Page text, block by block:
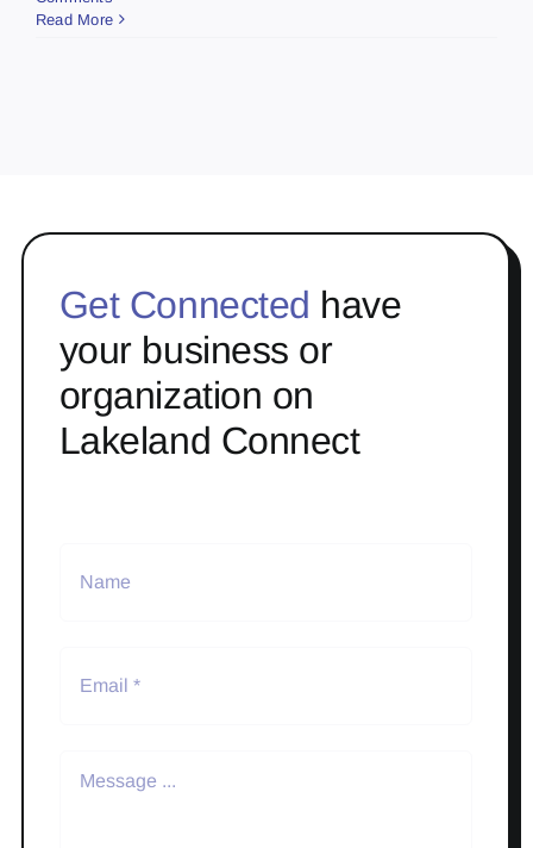
Read More
Get Connected have
your business or
organization on
Lakeland Connect